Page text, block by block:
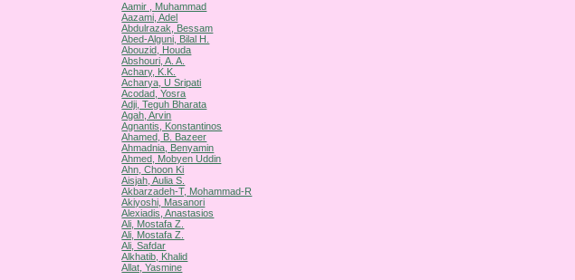
Aamir , Muhammad
Aazami, Adel
Abdulrazak, Bessam
Abed-Alguni, Bilal H.
Abouzid, Houda
Abshouri, A. A.
Achary, K.K.
Acharya, U Sripati
Acodad, Yosra
Adji, Teguh Bharata
Agah, Arvin
Agnantis, Konstantinos
Ahamed, B. Bazeer
Ahmadnia, Benyamin
Ahmed, Mobyen Uddin
Ahn, Choon Ki
Aisjah, Aulia S.
Akbarzadeh-T, Mohammad-R
Akiyoshi, Masanori
Alexiadis, Anastasios
Ali, Mostafa Z.
Ali, Mostafa Z.
Ali, Safdar
Alkhatib, Khalid
Allat, Yasmine